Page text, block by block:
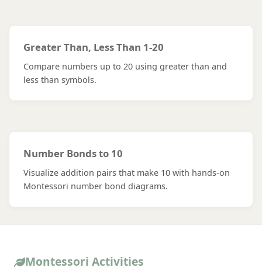
Greater Than, Less Than 1-20
Compare numbers up to 20 using greater than and
less than symbols.
Number Bonds to 10
Visualize addition pairs that make 10 with hands-on
Montessori number bond diagrams.
Montessori Activities